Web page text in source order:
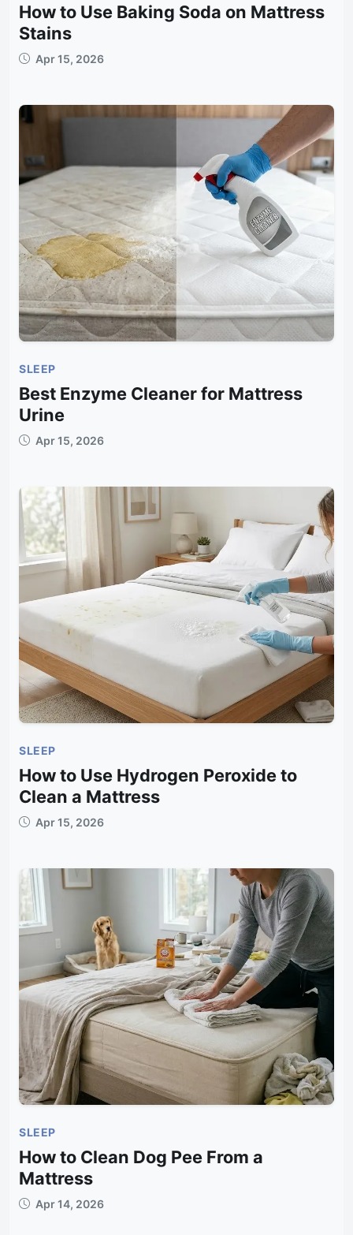
How to Use Baking Soda on Mattress
Stains
Apr 15, 2026
SLEEP
Best Enzyme Cleaner for Mattress
Urine
Apr 15, 2026
SLEEP
How to Use Hydrogen Peroxide to
Clean a Mattress
Apr 15, 2026
SLEEP
How to Clean Dog Pee From a
Mattress
Apr 14, 2026